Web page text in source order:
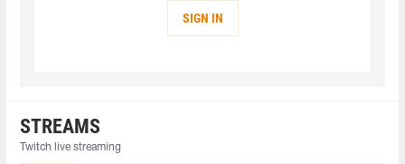
SIGN IN
STREAMS
Twitch live streaming